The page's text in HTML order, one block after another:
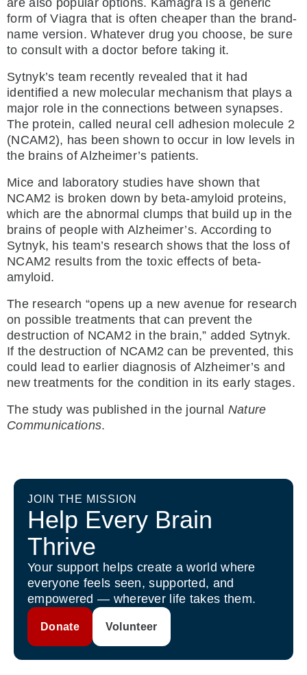
form of Viagra that is often cheaper than the brand-
name version. Whatever drug you choose, be sure
to consult with a doctor before taking it.
Sytnyk’s team recently revealed that it had
identified a new molecular mechanism that plays a
major role in the connections between synapses.
The protein, called neural cell adhesion molecule 2
(NCAM2), has been shown to occur in low levels in
the brains of Alzheimer’s patients.
Mice and laboratory studies have shown that
NCAM2 is broken down by beta-amyloid proteins,
which are the abnormal clumps that build up in the
brains of people with Alzheimer’s. According to
Sytnyk, his team’s research shows that the loss of
NCAM2 results from the toxic effects of beta-
amyloid.
The research “opens up a new avenue for research
on possible treatments that can prevent the
destruction of NCAM2 in the brain,” added Sytnyk.
If the destruction of NCAM2 can be prevented, this
could lead to earlier diagnosis of Alzheimer’s and
new treatments for the condition in its early stages.
The study was published in the journal Nature
Communications.
JOIN THE MISSION
Help Every Brain
Thrive
Your support helps create a world where
everyone feels seen, supported, and
empowered — wherever life takes them.
Donate Volunteer